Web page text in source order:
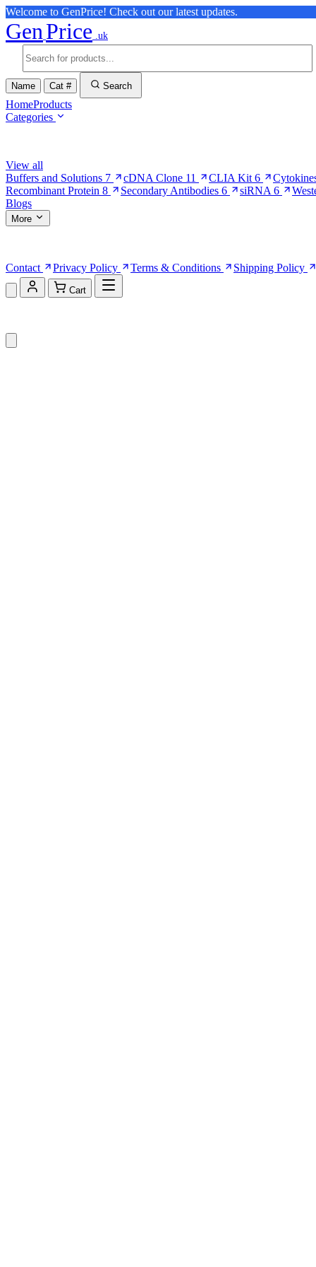
Welcome to GenPrice! Check out our latest updates.
GenPrice .uk
Name Cat # Search
HomeProducts
Categories
View all
Buffers and Solutions 7 cDNA Clone 11 CLIA Kit 6
Recombinant Protein 8 Secondary Antibodies 6 siRNA 6
Blogs
More
Contact
Privacy Policy Terms & Conditions Shipping Policy
Cart